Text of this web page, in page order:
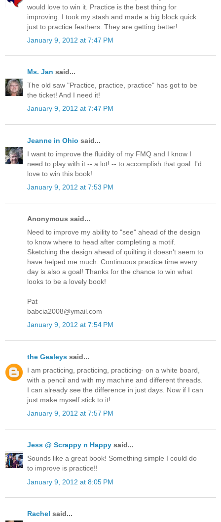
would love to win it. Practice is the best thing for
improving. I took my stash and made a big block quick
just to practice feathers. They are getting better!
January 9, 2012 at 7:47 PM
Ms. Jan said...
The old saw "Practice, practice, practice" has got to be
the ticket! And I need it!
January 9, 2012 at 7:47 PM
Jeanne in Ohio said...
I want to improve the fluidity of my FMQ and I know I
need to play with it -- a lot! -- to accomplish that goal. I'd
love to win this book!
January 9, 2012 at 7:53 PM
Anonymous said...
Need to improve my ability to "see" ahead of the design
to know where to head after completing a motif.
Sketching the design ahead of quilting it doesn't seem to
have helped me much. Continuous practice time every
day is also a goal! Thanks for the chance to win what
looks to be a lovely book!
Pat
babcia2008@ymail.com
January 9, 2012 at 7:54 PM
the Gealeys said...
I am practicing, practicing, practicing- on a white board,
with a pencil and with my machine and different threads.
I can already see the difference in just days. Now if I can
just make myself stick to it!
January 9, 2012 at 7:57 PM
Jess @ Scrappy n Happy said...
Sounds like a great book! Something simple I could do
to improve is practice!!
January 9, 2012 at 8:05 PM
Rachel said...